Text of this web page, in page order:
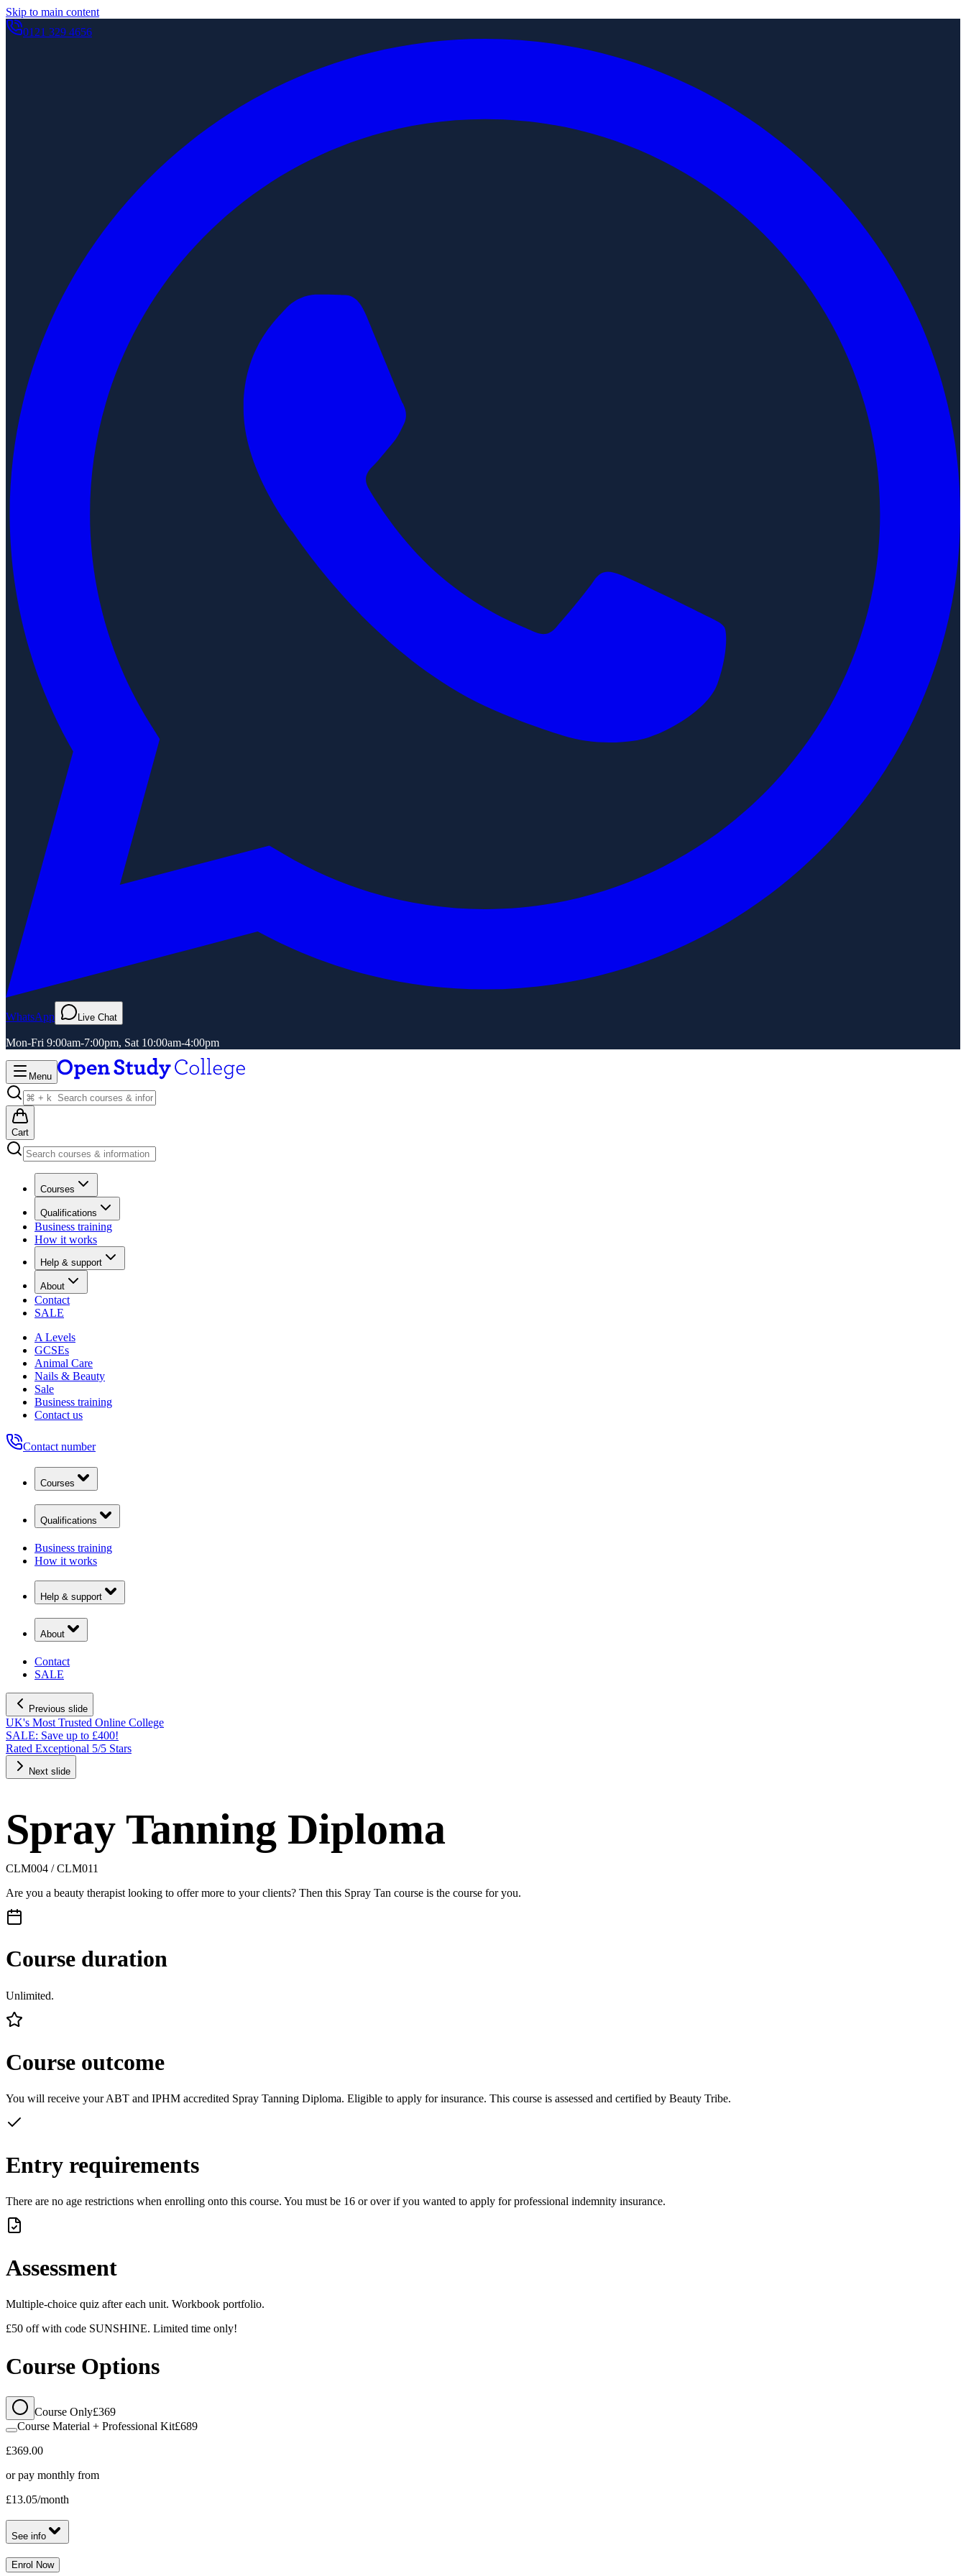
Skip to main content
0121 329 4656
WhatsApp Live Chat
Mon-Fri 9:00am-7:00pm, Sat 10:00am-4:00pm
Menu
Cart
Courses
Qualifications
Business training
How it works
Help & support
About
Contact
SALE
A Levels
GCSEs
Animal Care
Nails & Beauty
Sale
Business training
Contact us
Contact number
Courses
Qualifications
Business training
How it works
Help & support
About
Contact
SALE
Previous slide
UK's Most Trusted Online College
SALE: Save up to £400!
Rated Exceptional 5/5 Stars
Next slide
Spray Tanning Diploma
CLM004 / CLM011
Are you a beauty therapist looking to offer more to your clients? Then this Spray Tan course is the course for you.
Course duration
Unlimited.
Course outcome
You will receive your ABT and IPHM accredited Spray Tanning Diploma. Eligible to apply for insurance. This course is assessed and certified by Beauty Tribe.
Entry requirements
There are no age restrictions when enrolling onto this course. You must be 16 or over if you wanted to apply for professional indemnity insurance.
Assessment
Multiple-choice quiz after each unit. Workbook portfolio.
£50 off with code SUNSHINE. Limited time only!
Course Options
Course Only£369
Course Material + Professional Kit£689
£369.00
or pay monthly from
£13.05/month
See info
Enrol Now